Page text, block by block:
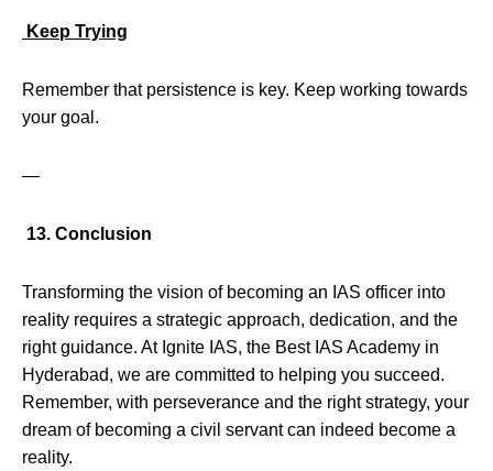
Keep Trying
Remember that persistence is key. Keep working towards
your goal.
—
13. Conclusion
Transforming the vision of becoming an IAS officer into
reality requires a strategic approach, dedication, and the
right guidance. At Ignite IAS, the Best IAS Academy in
Hyderabad, we are committed to helping you succeed.
Remember, with perseverance and the right strategy, your
dream of becoming a civil servant can indeed become a
reality.